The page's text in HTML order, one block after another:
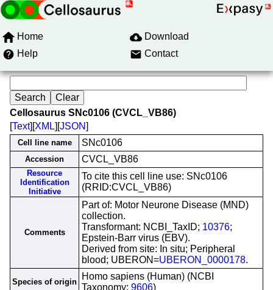
Home
Download
Help
Contact
Cellosaurus SNc0106 (CVCL_VB86)
[Text][XML][JSON]
Cell line name SNc0106
Accession CVCL_VB86
Resource
Identification
Initiative
To cite this cell line use: SNc0106
(RRID:CVCL_VB86)
Comments
Part of: Motor Neurone Disease (MND)
collection.
Transformant: NCBI_TaxID; 10376;
Epstein-Barr virus (EBV).
Derived from site: In situ; Peripheral
blood; UBERON=UBERON_0000178.
Species of origin
Homo sapiens (Human) (NCBI
Taxonomy: 9606)